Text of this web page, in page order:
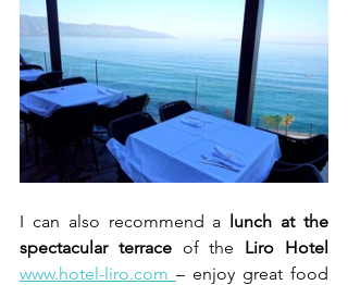
I can also recommend a lunch at the
spectacular terrace of the Liro Hotel
www.hotel-liro.com – enjoy great food